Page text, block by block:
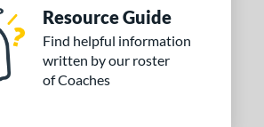
Resource Guide
Find helpful information
written by our roster
of Coaches